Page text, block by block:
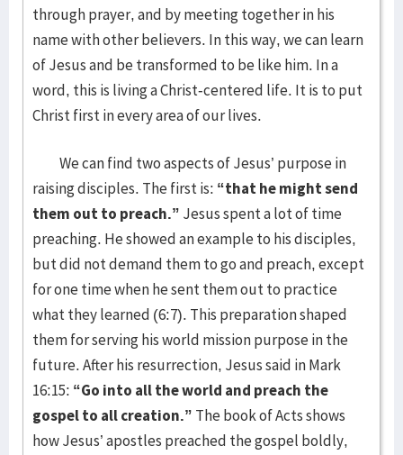
through prayer, and by meeting together in his
name with other believers. In this way, we can learn
of Jesus and be transformed to be like him. In a
word, this is living a Christ-centered life. It is to put
Christ first in every area of our lives.
We can find two aspects of Jesus’ purpose in
raising disciples. The first is: “that he might send
them out to preach.” Jesus spent a lot of time
preaching. He showed an example to his disciples,
but did not demand them to go and preach, except
for one time when he sent them out to practice
what they learned (6:7). This preparation shaped
them for serving his world mission purpose in the
future. After his resurrection, Jesus said in Mark
16:15: “Go into all the world and preach the
gospel to all creation.” The book of Acts shows
how Jesus’ apostles preached the gospel boldly,